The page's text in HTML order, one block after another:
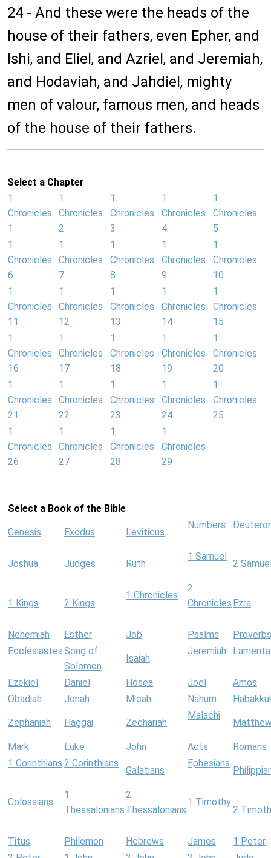
24 - And these were the heads of the
house of their fathers, even Epher, and
Ishi, and Eliel, and Azriel, and Jeremiah,
and Hodaviah, and Jahdiel, mighty
men of valour, famous men, and heads
of the house of their fathers.
Select a Chapter
1
Chronicles
1
1
Chronicles
2
1
Chronicles
3
1
Chronicles
4
1
Chronicles
5
1
Chronicles
6
1
Chronicles
7
1
Chronicles
8
1
Chronicles
9
1
Chronicles
10
1
Chronicles
11
1
Chronicles
12
1
Chronicles
13
1
Chronicles
14
1
Chronicles
15
1
Chronicles
16
1
Chronicles
17
1
Chronicles
18
1
Chronicles
19
1
Chronicles
20
1
Chronicles
21
1
Chronicles
22
1
Chronicles
23
1
Chronicles
24
1
Chronicles
25
1
Chronicles
26
1
Chronicles
27
1
Chronicles
28
1
Chronicles
29
Select a Book of the Bible
Genesis Exodus Leviticus
Numbers
Joshua Judges Ruth
1 Samuel
2
1 Kings 2 Kings
1 Chronicles
2
Chronicles Ezra
Nehemiah Esther Job Psalms
Proverbs
EcclesiastesSong of
Solomon
Isaiah
Jeremiah
Ezekiel Daniel Hosea Joel
Amos
Obadiah
Jonah Micah Nahum
Zephaniah Haggai Zechariah
Malachi
Mark Luke John Acts
Romans
1 Corinthians 2 Corinthians
Galatians
Ephesians
Colossians
1
Thessalonians
2
Thessalonians
1 Timothy
2
Titus Philemon Hebrews James
1 Peter